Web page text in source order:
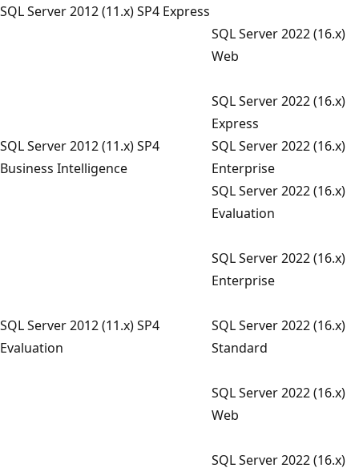
SQL Server 2012 (11.x) SP4 Express
SQL Server 2022 (16.x)
Web
SQL Server 2022 (16.x)
Express
SQL Server 2012 (11.x) SP4
Business Intelligence
SQL Server 2022 (16.x)
Enterprise
SQL Server 2012 (11.x) SP4
Evaluation
SQL Server 2022 (16.x)
Evaluation
SQL Server 2022 (16.x)
Enterprise
SQL Server 2022 (16.x)
Standard
SQL Server 2022 (16.x)
Web
SQL Server 2022 (16.x)